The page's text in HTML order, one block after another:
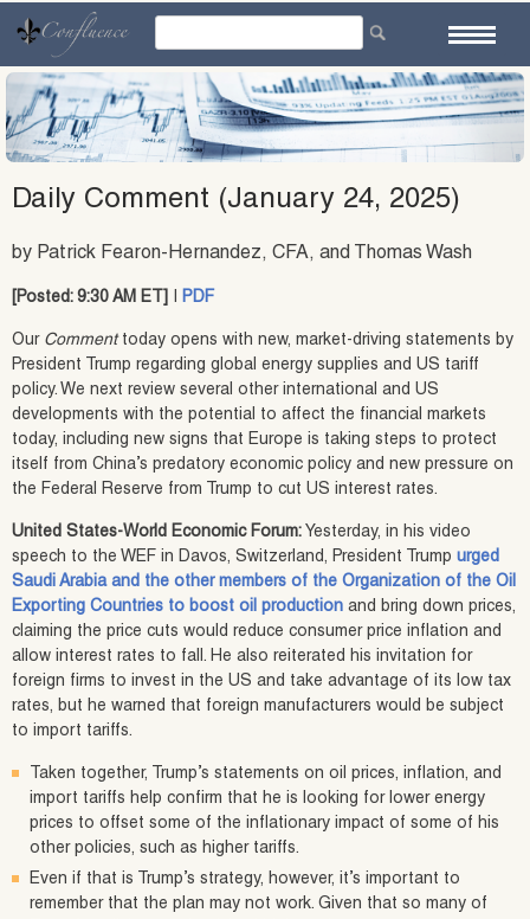
content
Daily Comment (January 24, 2025)
by Patrick Fearon-Hernandez, CFA, and Thomas Wash
[Posted: 9:30 AM ET] PDF
Our Commenttoday opens with new, market-driving statements by
President Trump regarding global energy supplies and US tariff
policy. We next review several other international and US
developments with the potential to affect the financial markets
today, including new signs that Europe is taking steps to protect
itself from China’s predatory economic policy and new pressure on
the Federal Reserve from Trump to cut US interest rates.
United States-World Economic Forum: Yesterday, in his video
speech to the WEF in Davos, Switzerland, President Trump urged
Saudi Arabia and the other members of the Organization of the Oil
Exporting Countries to boost oil production and bring down prices,
claiming the price cuts would reduce consumer price inflation and
allow interest rates to fall. He also reiterated his invitation for
foreign firms to invest in the US and take advantage of its low tax
rates, but he warned that foreign manufacturers would be subject
to import tariffs.
Taken together, Trump’s statements on oil prices, inflation, and
import tariffs help confirm that he is looking for lower energy
prices to offset some of the inflationary impact of some of his
other policies, such as higher tariffs.
Even if that is Trump’s strategy, however, it’s important to
remember that the plan may not work. Given that so many of